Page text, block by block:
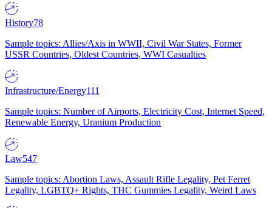
History78
Sample topics: Allies/Axis in WWII, Civil War States, Former
USSR Countries, Oldest Countries, WWI Casualties
Infrastructure/Energy111
Sample topics: Number of Airports, Electricity Cost, Internet Speed,
Renewable Energy, Uranium Production
Law547
Sample topics: Abortion Laws, Assault Rifle Legality, Pet Ferret
Legality, LGBTQ+ Rights, THC Gummies Legality, Weird Laws